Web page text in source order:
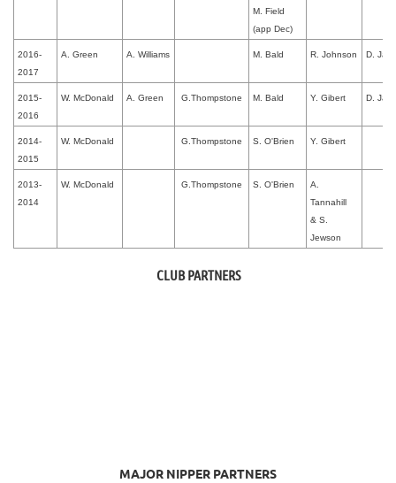
M. Field
(app Dec)
2016-
2017
A. Green A. Williams M. Bald R. Johnson D.
2015-
2016
W. McDonald A. Green G.Thompstone M. Bald Y. Gibert D.
2014-
2015
W. McDonald G.Thompstone S. O'Brien Y. Gibert
2013-
2014
W. McDonald G.Thompstone S. O'Brien
A.
Tannahill
& S.
Jewson
CLUB PARTNERS
MAJOR NIPPER PARTNERS